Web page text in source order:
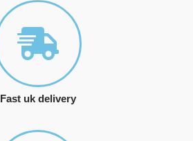
Fast uk delivery